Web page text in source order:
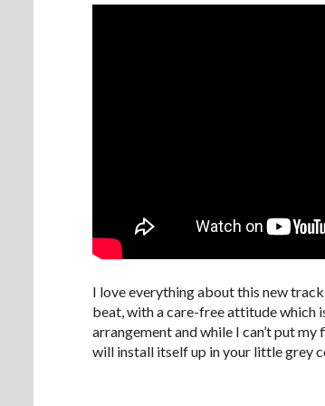
I love everything about this new
beat, with a care-free attitude which
arrangement and while I can’t put
will install itself up in your little grey